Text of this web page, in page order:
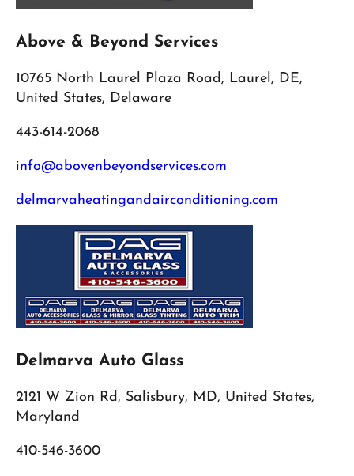
Above & Beyond Services
10765 North Laurel Plaza Road, Laurel, DE,
United States, Delaware
443-614-2068
info@abovenbeyondservices.com
delmarvaheatingandairconditioning.com
Delmarva Auto Glass
2121 W Zion Rd, Salisbury, MD, United States,
Maryland
410-546-3600